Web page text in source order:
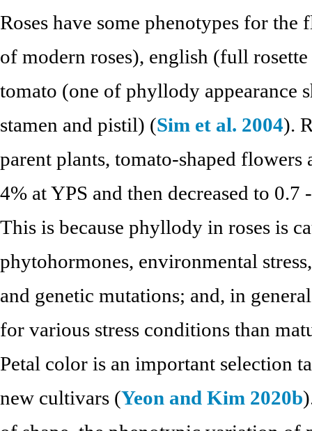
Roses have some phenotypes for
of modern roses), english (full
tomato (one of phyllody appearance
stamen and pistil) (Sim et al. 2004).
parent plants, tomato-shaped flowers
4% at YPS and then decreased to
This is because phyllody in roses is
phytohormones, environmental
and genetic mutations; and, in
for various stress conditions than
Petal color is an important selection
new cultivars (Yeon and Kim 2020b